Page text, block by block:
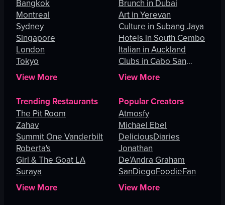
Bangkok
Montreal
Sydney
Singapore
London
Tokyo
View More
Brunch in Dubai
Art in Yerevan
Culture in Subang Jaya
Hotels in South Cembo
Italian in Auckland
Clubs in Cabo San
Lucas
View More
Trending Restaurants
The Pit Room
Zahav
Summit One Vanderbilt
Roberta's
Girl & The Goat LA
Suraya
View More
Popular Creators
Atmosfy
Michael Ebel
DeliciousDiaries
Jonathan
De’Andra Graham
SanDiegoFoodieFan
View More